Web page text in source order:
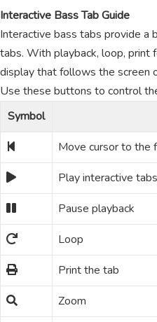
Interactive Bass Tab Guide
Interactive bass tabs provide a
tabs. With playback, loop, print
display that follows the screen
Use these buttons to control
Symbol
Move cursor to the
Play interactive tabs
Pause playback
Loop
Print the tab
Zoom